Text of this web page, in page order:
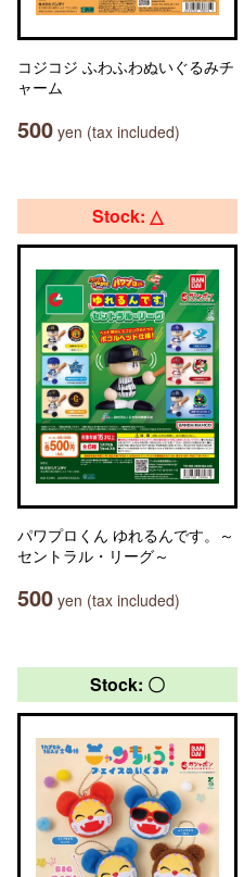
コジコジ ふわふわぬいぐるみチ
ャーム
500 yen (tax included)
Stock: △
パワプロくん ゆれるんです。～
セントラル・リーグ～
500 yen (tax included)
Stock: 〇